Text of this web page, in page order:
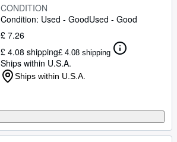
CONDITION
Condition: Used - GoodUsed - Good
£ 7.26
£ 4.08 shipping£ 4.08 shipping
Ships within U.S.A.
Ships within U.S.A.